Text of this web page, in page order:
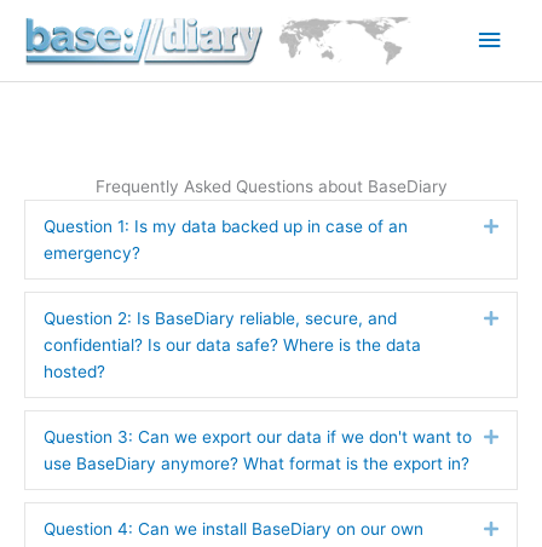
content
Main
Frequently Asked Questions about BaseDiary
Question 1: Is my data backed up in case of an
emergency?
Question 2: Is BaseDiary reliable, secure, and
confidential? Is our data safe? Where is the data
hosted?
Question 3: Can we export our data if we don't want to
use BaseDiary anymore? What format is the export in?
Question 4: Can we install BaseDiary on our own